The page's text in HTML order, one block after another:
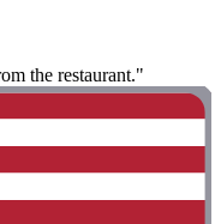
the restaurant."